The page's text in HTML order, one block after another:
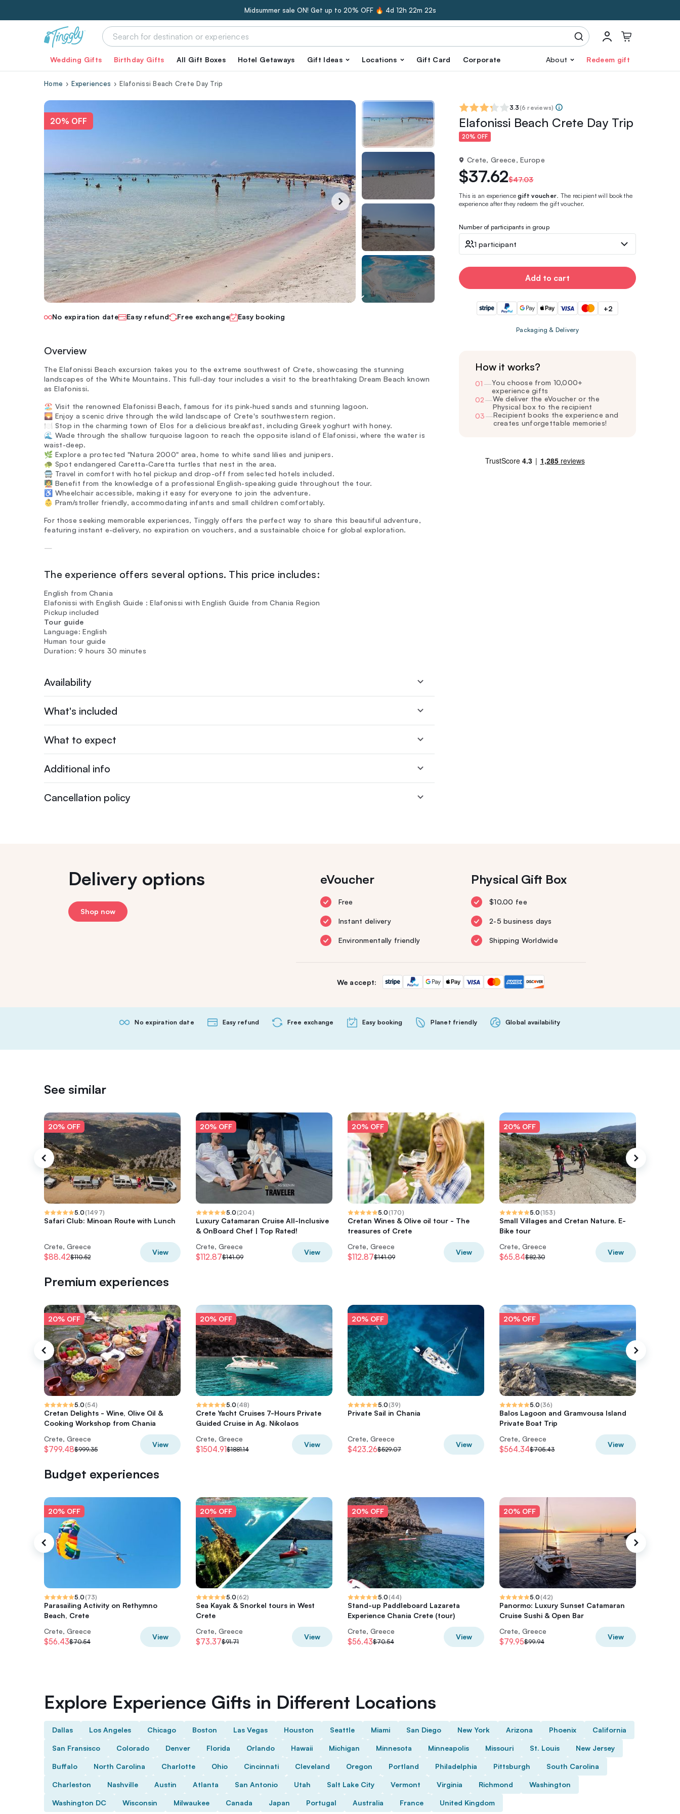
Midsummer sale ON! Get up to 20% OFF 🔥 4d 12h 22m 21s
Wedding Gifts Birthday Gifts All Gift Boxes Hotel Getaways Gift Ideas Locations Gift Card Corporate About Redeem gift
Home Experiences Elafonissi Beach Crete Day Trip
20% OFF
No expiration date Easy refund Free exchange Easy booking
Overview
The Elafonissi Beach excursion takes you to the extreme southwest of Crete, showcasing the stunning
landscapes of the White Mountains. This full-day tour includes a visit to the breathtaking Dream Beach known
as Elafonissi.
🏖️ Visit the renowned Elafonissi Beach, famous for its pink-hued sands and stunning lagoon.
🌄 Enjoy a scenic drive through the wild landscape of Crete's southwestern region.
🍽️ Stop in the charming town of Elos for a delicious breakfast, including Greek yoghurt with honey.
🌊 Wade through the shallow turquoise lagoon to reach the opposite island of Elafonissi, where the water is
waist-deep.
🌿 Explore a protected "Natura 2000" area, home to white sand lilies and junipers.
🐢 Spot endangered Caretta-Caretta turtles that nest in the area.
🚍 Travel in comfort with hotel pickup and drop-off from selected hotels included.
🧑‍🏫 Benefit from the knowledge of a professional English-speaking guide throughout the tour.
♿ Wheelchair accessible, making it easy for everyone to join the adventure.
👶 Pram/stroller friendly, accommodating infants and small children comfortably.
For those seeking memorable experiences, Tinggly offers the perfect way to share this beautiful adventure,
featuring instant e-delivery, no expiration on vouchers, and a sustainable choice for global exploration.
—
The experience offers several options. This price includes:
English from Chania
Elafonissi with English Guide : Elafonissi with English Guide from Chania Region
Pickup included
Tour guide
Language: English
Human tour guide
Duration: 9 hours 30 minutes
Availability
What's included
What to expect
Additional info
Cancellation policy
3.3(6 reviews)
Elafonissi Beach Crete Day Trip
20% OFF
Crete, Greece, Europe
$37.62$47.03
This is an experiencegift voucher. The recipient will book the
experience after they redeem the gift voucher.
Number of participants in group
1 participant
Add to cart
+2
Packaging & Delivery
How it works?
01 —You choose from 10,000+
experience gifts
02—We deliver the eVoucher or the
Physical box to the recipient
03—Recipient books the experience and
creates unforgettable memories!
Delivery options
Shop now
eVoucher
Free
Instant delivery
Environmentally friendly
Physical Gift Box
$10.00 fee
2-5 business days
Shipping Worldwide
We accept:
No expiration date Easy refund Free exchange Easy booking Planet friendly Global availability
See similar
20% OFF
5.0(1497)
Safari Club: Minoan Route with Lunch
Crete, Greece
$88.42$110.52
View
20% OFF
5.0(204)
Luxury Catamaran Cruise All-Inclusive
& OnBoard Chef | Top Rated!
Crete, Greece
$112.87$141.09
View
20% OFF
5.0(170)
Cretan Wines & Olive oil tour - The
treasures of Crete
Crete, Greece
$112.87$141.09
View
20% OFF
5.0(153)
Small Villages and Cretan Nature. E-
Bike tour
Crete, Greece
$65.84$82.30
View
Premium experiences
20% OFF
5.0(54)
Cretan Delights - Wine, Olive Oil &
Cooking Workshop from Chania
Crete, Greece
$799.48$999.35
View
20% OFF
5.0(48)
Crete Yacht Cruises 7-Hours Private
Guided Cruise in Ag. Nikolaos
Crete, Greece
$1504.91$1881.14
View
20% OFF
5.0(39)
Private Sail in Chania
Crete, Greece
$423.26$529.07
View
20% OFF
5.0(36)
Balos Lagoon and Gramvousa Island
Private Boat Trip
Crete, Greece
$564.34$705.43
View
Budget experiences
20% OFF
5.0(73)
Parasailing Activity on Rethymno
Beach, Crete
Crete, Greece
$56.43$70.54
View
20% OFF
5.0(62)
Sea Kayak & Snorkel tours in West
Crete
Crete, Greece
$73.37$91.71
View
20% OFF
5.0(44)
Stand-up Paddleboard Lazareta
Experience Chania Crete (tour)
Crete, Greece
$56.43$70.54
View
20% OFF
5.0(42)
Panormo: Luxury Sunset Catamaran
Cruise Sushi & Open Bar
Crete, Greece
$79.95$99.94
View
Explore Experience Gifts in Different Locations
Dallas Los Angeles Chicago Boston Las Vegas Houston Seattle Miami San Diego New York Arizona Phoenix California
San Fransisco Colorado Denver Florida Orlando Hawaii Michigan Minnesota Minneapolis Missouri St. Louis New Jersey
Buffalo North Carolina Charlotte Ohio Cincinnati Cleveland Oregon Portland Philadelphia Pittsburgh South Carolina
Charleston Nashville Austin Atlanta San Antonio Utah Salt Lake City Vermont Virginia Richmond Washington
Washington DC Wisconsin Milwaukee Canada Japan Portugal Australia France United Kingdom